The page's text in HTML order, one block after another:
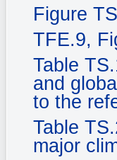
Figure
TFE.9,
Table
and
to the
Table
major